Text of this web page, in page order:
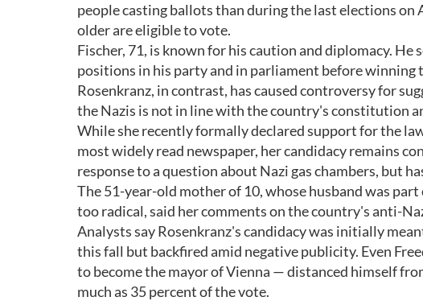
people casting ballots than during the last elections
older are eligible to vote.
Fischer, 71, is known for his caution and diplomacy.
positions in his party and in parliament before winning
Rosenkranz, in contrast, has caused controversy for
the Nazis is not in line with the country's constitution
While she recently formally declared support for the
most widely read newspaper, her candidacy remains
response to a question about Nazi gas chambers, but
The 51-year-old mother of 10, whose husband was
too radical, said her comments on the country's anti-
Analysts say Rosenkranz's candidacy was initially
this fall but backfired amid negative publicity. Even
to become the mayor of Vienna — distanced himself
much as 35 percent of the vote.